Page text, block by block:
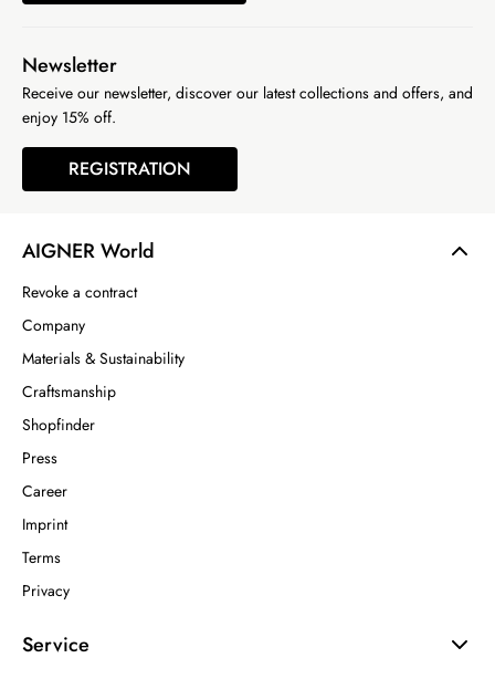
AIGNER World
Revoke a contract
Company
Materials & Sustainability
Craftsmanship
Shopfinder
Press
Career
Imprint
Terms
Privacy
Service
Newsletter
Receive our newsletter, discover our latest collections and offers, and
enjoy 15% off.
REGISTRATION